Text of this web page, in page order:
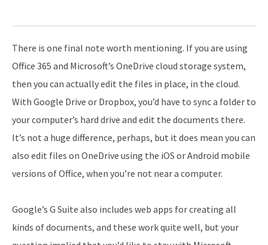
There is one final note worth mentioning. If you are using
Office 365 and Microsoft’s OneDrive cloud storage system,
then you can actually edit the files in place, in the cloud.
With Google Drive or Dropbox, you’d have to sync a folder to
your computer’s hard drive and edit the documents there.
It’s not a huge difference, perhaps, but it does mean you can
also edit files on OneDrive using the iOS or Android mobile
versions of Office, when you’re not near a computer.
Google’s G Suite also includes web apps for creating all
kinds of documents, and these work quite well, but your